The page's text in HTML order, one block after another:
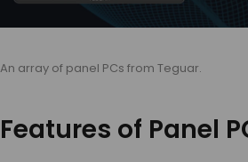
An array of panel PCs from Teguar.
Features of Panel